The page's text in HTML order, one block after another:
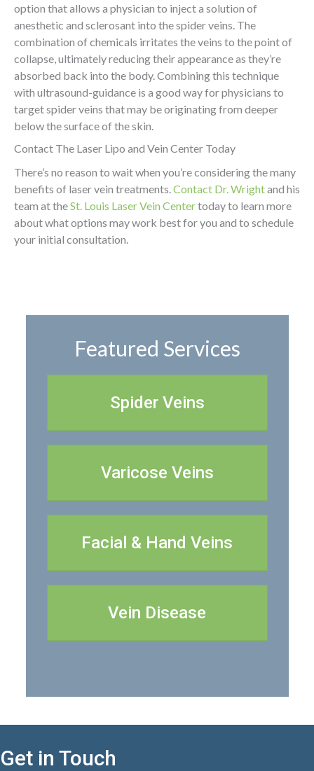
option that allows a physician to inject a solution of
anesthetic and sclerosant into the spider veins. The
combination of chemicals irritates the veins to the point of
collapse, ultimately reducing their appearance as they’re
absorbed back into the body. Combining this technique
with ultrasound-guidance is a good way for physicians to
target spider veins that may be originating from deeper
below the surface of the skin.
Contact The Laser Lipo and Vein Center Today
There’s no reason to wait when you’re considering the many
benefits of laser vein treatments.Contact Dr. Wrightand his
team at theSt. Louis Laser Vein Centertoday to learn more
about what options may work best for you and to schedule
your initial consultation.
Featured Services
Spider Veins
Varicose Veins
Facial & Hand Veins
Vein Disease
Get in Touch